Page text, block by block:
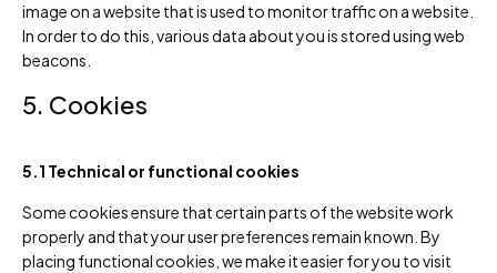
image on a website that is used to monitor traffic on a website.
In order to do this, various data about you is stored using web
beacons.
5. Cookies
5.1 Technical or functional cookies
Some cookies ensure that certain parts of the website work
properly and that your user preferences remain known. By
placing functional cookies, we make it easier for you to visit